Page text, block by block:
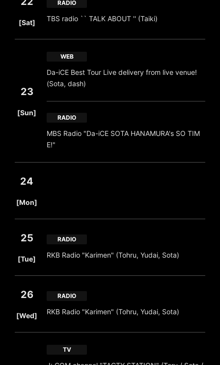
[Sat]
RADIO
TBS radio `` TALK ABOUT '' (Taiki)
23
[Sun]
WEB
Da-iCE Best Tour Live delivery from live venue!
(Sota, dash)
RADIO
MBS Radio "Da-iCE SOTA HANAMURA's SO TIM
E!"
24
[Mon]
25
[Tue]
RADIO
RKB Radio "Karimen" (Tohru, Yudai, Sota)
26
[Wed]
RADIO
RKB Radio "Karimen" (Tohru, Yudai, Sota)
TV